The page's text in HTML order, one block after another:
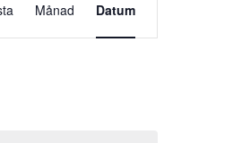
Views
Månad Datum